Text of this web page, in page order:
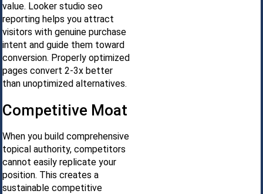
value. Looker studio seo
reporting helps you attract
visitors with genuine purchase
intent and guide them toward
conversion. Properly optimized
pages convert 2-3x better
than unoptimized alternatives.
Competitive Moat
When you build comprehensive
topical authority, competitors
cannot easily replicate your
position. This creates a
sustainable competitive